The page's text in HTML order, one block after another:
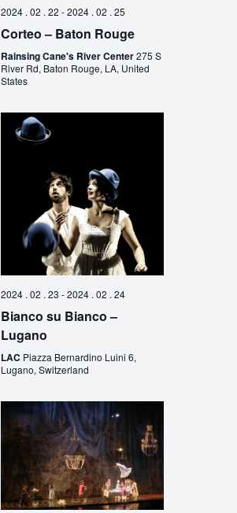
2024 . 02 . 22 -2024 . 02 . 25
Corteo – Baton Rouge
Rainsing Cane's River Center275 S
River Rd, Baton Rouge, LA, United
States
2024 . 02 . 23 -2024 . 02 . 24
Bianco su Bianco –
Lugano
LAC Piazza Bernardino Luini 6,
Lugano, Switzerland